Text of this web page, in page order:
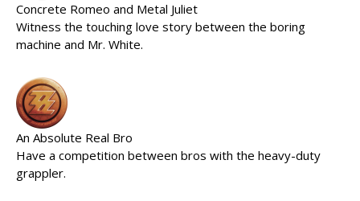
Concrete Romeo and Metal Juliet
Witness the touching love story between the boring
machine and Mr. White.
An Absolute Real Bro
Have a competition between bros with the heavy-duty
grappler.